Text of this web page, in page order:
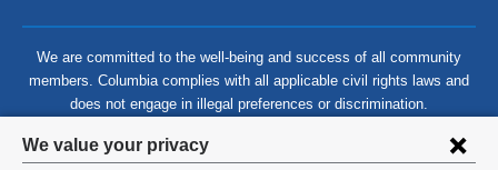
Privacy
We value your privacy
We are committed to the well-being and success of all community
members. Columbia complies with all applicable civil rights laws and
does not engage in illegal preferences or discrimination.